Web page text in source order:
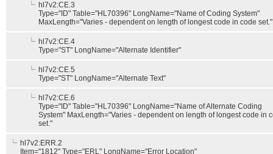
hl7v2:CE.3
Type="ID" Table="HL70396" LongName="Name of Coding System"
MaxLength="Varies - dependent on length of longest code in code set."
hl7v2:CE.4
Type="ST" LongName="Alternate Identifier"
hl7v2:CE.5
Type="ST" LongName="Alternate Text"
hl7v2:CE.6
Type="ID" Table="HL70396" LongName="Name of Alternate Coding
System" MaxLength="Varies - dependent on length of longest code in
set."
hl7v2:ERR.2
Item="1812" Type="ERL" LongName="Error Location"